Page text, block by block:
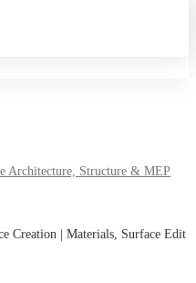
Architecture, Structure & MEP
Creation | Materials, Surface Edit